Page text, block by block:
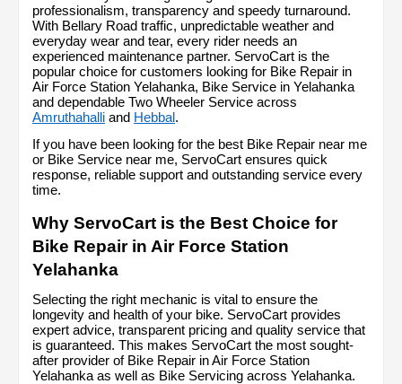
professionalism, transparency and speedy turnaround.
With Bellary Road traffic, unpredictable weather and
everyday wear and tear, every rider needs an
experienced maintenance partner. ServoCart is the
popular choice for customers looking for Bike Repair in
Air Force Station Yelahanka, Bike Service in Yelahanka
Amruthahalli and Hebbal .
If you have been looking for the best Bike Repair near me
or Bike Service near me, ServoCart ensures quick
response, reliable support and outstanding service every
time.
Why ServoCart is the Best Choice for
Bike Repair in Air Force Station
Yelahanka
Selecting the right mechanic is vital to ensure the
longevity and health of your bike. ServoCart provides
expert advice, transparent pricing and quality service that
is guaranteed. This makes ServoCart the most sought-
after provider of Bike Repair in Air Force Station
Yelahanka as well as Bike Servicing across Yelahanka.